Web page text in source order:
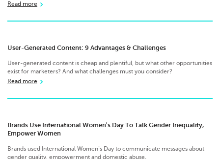
Read more
User-Generated Content: 9 Advantages & Challenges
User-generated content is cheap and plentiful, but what other opportunities
exist for marketers? And what challenges must you consider?
Read more
Brands Use International Women's Day To Talk Gender Inequality,
Empower Women
Brands used International Women’s Day to communicate messages about
gender quality, empowerment and domestic abuse.